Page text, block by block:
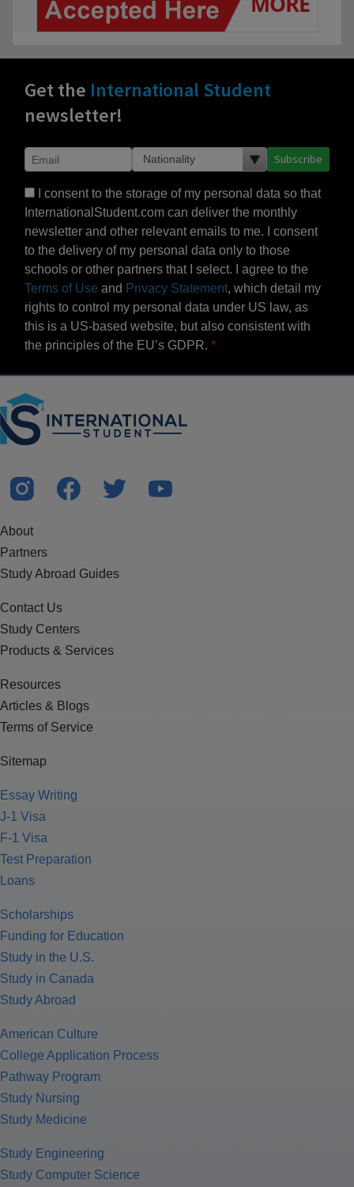
Get the International Student
newsletter!
Subscribe
I consent to the storage of my personal data so that
InternationalStudent.com can deliver the monthly
newsletter and other relevant emails to me. I consent
to the delivery of my personal data only to those
schools or other partners that I select. I agree to the
Terms of Use and Privacy Statement, which detail my
rights to control my personal data under US law, as
this is a US-based website, but also consistent with
the principles of the EU’s GDPR.
About
Partners
Study Abroad Guides
Contact Us
Study Centers
Products & Services
Resources
Articles & Blogs
Terms of Service
Sitemap
Essay Writing
J-1 Visa
F-1 Visa
Test Preparation
Loans
Scholarships
Funding for Education
Study in the U.S.
Study in Canada
Study Abroad
American Culture
College Application Process
Pathway Program
Study Nursing
Study Medicine
Study Engineering
Study Computer Science